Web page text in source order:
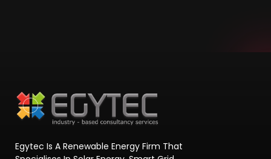
Egytec Is A Renewable Energy Firm That